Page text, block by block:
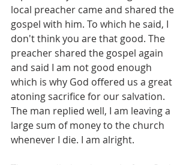
local preacher came and shared the
gospel with him. To which he said, I
don't think you are that good. The
preacher shared the gospel again
and said I am not good enough
which is why God offered us a great
atoning sacrifice for our salvation.
The man replied well, I am leaving a
large sum of money to the church
whenever I die. I am alright.